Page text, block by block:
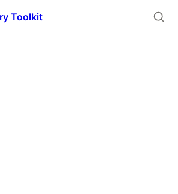
Toolkit